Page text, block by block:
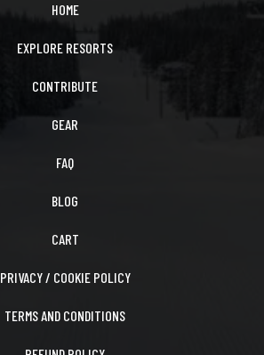
HOME
EXPLORE RESORTS
CONTRIBUTE
GEAR
FAQ
BLOG
CART
PRIVACY / COOKIE POLICY
TERMS AND CONDITIONS